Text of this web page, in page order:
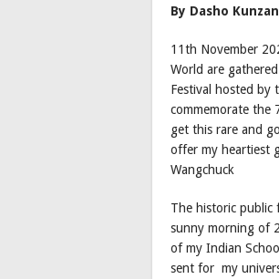
By Dasho
11th November
World are
Festival hosted by
commemorate
get this rare and
offer my heartiest
Wangchuck
The historic public
sunny morning of
of my Indian
sent for my